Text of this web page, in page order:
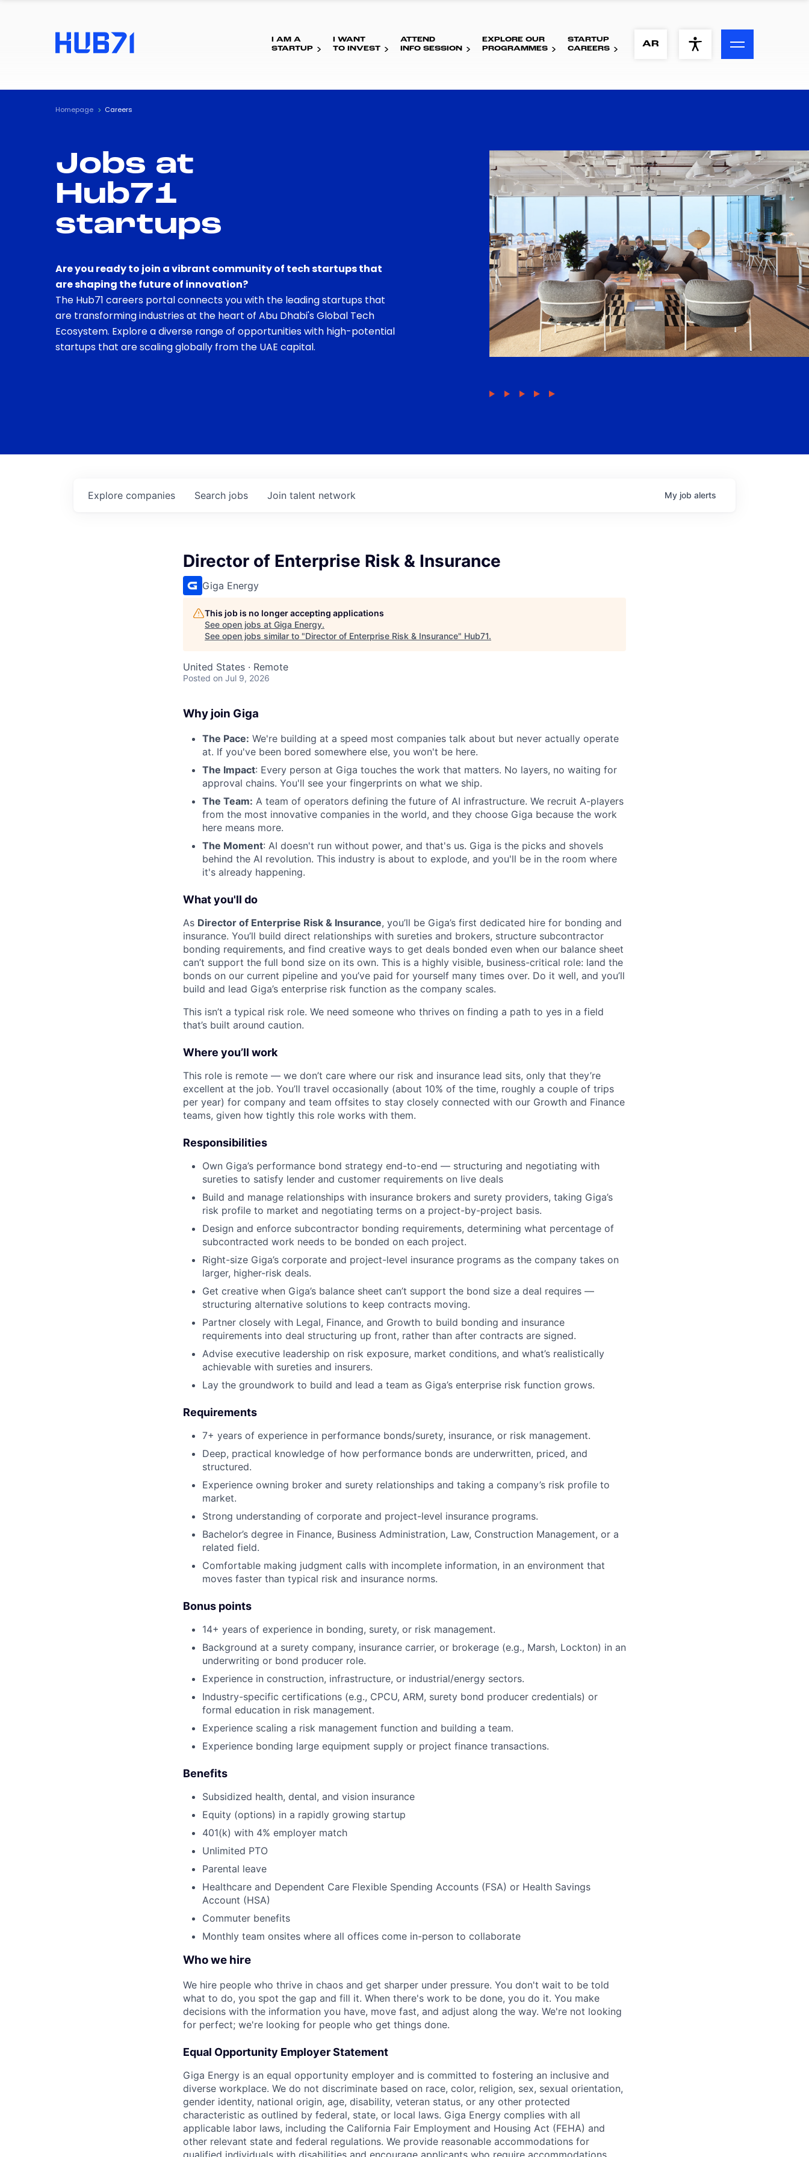
ACCESSIBILITY MENU
Visual Assistance
Contrast
I AM A
STARTUP
I WANT
TO INVEST
ATTEND
INFO SESSION
EXPLORE OUR
PROGRAMMES
STARTUP
CAREERS
AR
Homepage Careers
Jobs at
Hub71
startups
Are you ready to join a vibrant community of tech startups that
are shaping the future of innovation?
The Hub71 careers portal connects you with the leading startups that
are transforming industries at the heart of Abu Dhabi's Global Tech
Ecosystem. Explore a diverse range of opportunities with high-potential
startups that are scaling globally from the UAE capital.
Search jobs
Explore companies Join talent network My job alerts
Director of Enterprise Risk & Insurance
Giga Energy
This job is no longer accepting applications
See open jobs at Giga Energy.
See open jobs similar to "Director of Enterprise Risk & Insurance" Hub71.
United States · Remote
Posted on Jul 9, 2026
Why join Giga
The Pace: We're building at a speed most companies talk about but never actually operate
at. If you've been bored somewhere else, you won't be here.
The Impact: Every person at Giga touches the work that matters. No layers, no waiting for
approval chains. You'll see your fingerprints on what we ship.
The Team: A team of operators defining the future of AI infrastructure. We recruit A-players
from the most innovative companies in the world, and they choose Giga because the work
here means more.
The Moment: AI doesn't run without power, and that's us. Giga is the picks and shovels
behind the AI revolution. This industry is about to explode, and you'll be in the room where
it's already happening.
What you'll do
As Director of Enterprise Risk & Insurance, you’ll be Giga’s first dedicated hire for bonding and
insurance. You’ll build direct relationships with sureties and brokers, structure subcontractor
bonding requirements, and find creative ways to get deals bonded even when our balance sheet
can’t support the full bond size on its own. This is a highly visible, business-critical role: land the
bonds on our current pipeline and you’ve paid for yourself many times over. Do it well, and you’ll
build and lead Giga’s enterprise risk function as the company scales.
This isn’t a typical risk role. We need someone who thrives on finding a path to yes in a field
that’s built around caution.
Where you’ll work
This role is remote — we don’t care where our risk and insurance lead sits, only that they’re
excellent at the job. You’ll travel occasionally (about 10% of the time, roughly a couple of trips
per year) for company and team offsites to stay closely connected with our Growth and Finance
teams, given how tightly this role works with them.
Responsibilities
Own Giga’s performance bond strategy end-to-end — structuring and negotiating with
sureties to satisfy lender and customer requirements on live deals
Build and manage relationships with insurance brokers and surety providers, taking Giga’s
risk profile to market and negotiating terms on a project-by-project basis.
Design and enforce subcontractor bonding requirements, determining what percentage of
subcontracted work needs to be bonded on each project.
Right-size Giga’s corporate and project-level insurance programs as the company takes on
larger, higher-risk deals.
Get creative when Giga’s balance sheet can’t support the bond size a deal requires —
structuring alternative solutions to keep contracts moving.
Partner closely with Legal, Finance, and Growth to build bonding and insurance
requirements into deal structuring up front, rather than after contracts are signed.
Advise executive leadership on risk exposure, market conditions, and what’s realistically
achievable with sureties and insurers.
Lay the groundwork to build and lead a team as Giga’s enterprise risk function grows.
Requirements
7+ years of experience in performance bonds/surety, insurance, or risk management.
Deep, practical knowledge of how performance bonds are underwritten, priced, and
structured.
Experience owning broker and surety relationships and taking a company’s risk profile to
market.
Strong understanding of corporate and project-level insurance programs.
Bachelor’s degree in Finance, Business Administration, Law, Construction Management, or a
related field.
Comfortable making judgment calls with incomplete information, in an environment that
moves faster than typical risk and insurance norms.
Bonus points
14+ years of experience in bonding, surety, or risk management.
Background at a surety company, insurance carrier, or brokerage (e.g., Marsh, Lockton) in an
underwriting or bond producer role.
Experience in construction, infrastructure, or industrial/energy sectors.
Industry-specific certifications (e.g., CPCU, ARM, surety bond producer credentials) or
formal education in risk management.
Experience scaling a risk management function and building a team.
Experience bonding large equipment supply or project finance transactions.
Benefits
Subsidized health, dental, and vision insurance
Equity (options) in a rapidly growing startup
401(k) with 4% employer match
Unlimited PTO
Parental leave
Healthcare and Dependent Care Flexible Spending Accounts (FSA) or Health Savings
Account (HSA)
Commuter benefits
Monthly team onsites where all offices come in-person to collaborate
Who we hire
We hire people who thrive in chaos and get sharper under pressure. You don't wait to be told
what to do, you spot the gap and fill it. When there's work to be done, you do it. You make
decisions with the information you have, move fast, and adjust along the way. We're not looking
for perfect; we're looking for people who get things done.
Equal Opportunity Employer Statement
Giga Energy is an equal opportunity employer and is committed to fostering an inclusive and
diverse workplace. We do not discriminate based on race, color, religion, sex, sexual orientation,
gender identity, national origin, age, disability, veteran status, or any other protected
characteristic as outlined by federal, state, or local laws. Giga Energy complies with all
applicable labor laws, including the California Fair Employment and Housing Act (FEHA) and
other relevant state and federal regulations. We provide reasonable accommodations for